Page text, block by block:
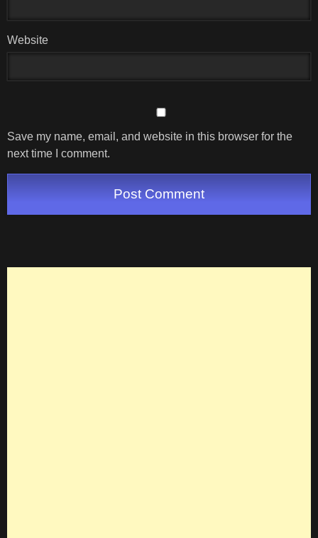
Website
Save my name, email, and website in this browser for the
next time I comment.